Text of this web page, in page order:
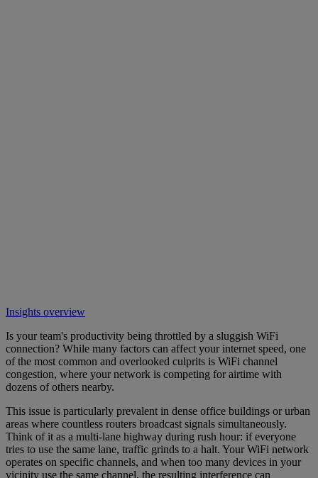
Insights overview
Is your team's productivity being throttled by a sluggish WiFi
connection? While many factors can affect your internet speed, one
of the most common and overlooked culprits is WiFi channel
congestion, where your network is competing for airtime with
dozens of others nearby.
This issue is particularly prevalent in dense office buildings or urban
areas where countless routers broadcast signals simultaneously.
Think of it as a multi-lane highway during rush hour: if everyone
tries to use the same lane, traffic grinds to a halt. Your WiFi network
operates on specific channels, and when too many devices in your
vicinity use the same channel, the resulting interference can